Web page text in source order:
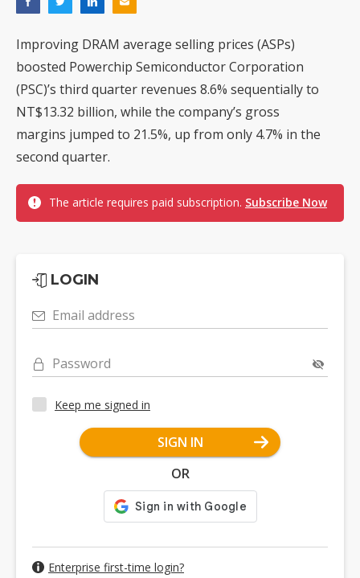
Improving DRAM average selling prices (ASPs)
boosted Powerchip Semiconductor Corporation
(PSC)’s third quarter revenues 8.6% sequentially to
NT$13.32 billion, while the company’s gross
margins jumped to 21.5%, up from only 4.7% in the
second quarter.
The article requires paid subscription. Subscribe Now
LOGIN
Email address
Password
Keep me signed in
SIGN IN
OR
Enterprise first-time login?